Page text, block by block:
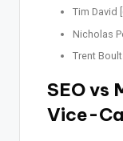
Tim David
Nicholas
Trent Boult
SEO vs
Vice-